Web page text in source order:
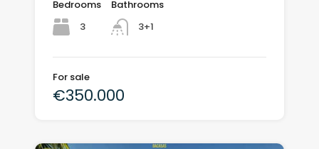
Bedrooms
3
Bathrooms
3+1
For sale
€350.000